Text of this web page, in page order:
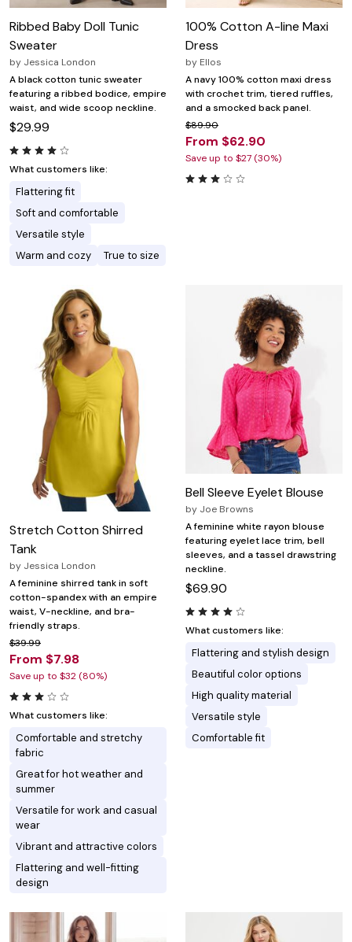
Ribbed Baby Doll Tunic
Sweater
by Jessica London
A black cotton tunic sweater
featuring a ribbed bodice, empire
waist, and wide scoop neckline.
$29.99
What customers like:
Flattering fit
Soft and comfortable
Versatile style
Warm and cozy
True to size
100% Cotton A-line Maxi
Dress
by Ellos
A navy 100% cotton maxi dress
with crochet trim, tiered ruffles,
and a smocked back panel.
$89.90
From $62.90
Save up to $27 (30%)
Stretch Cotton Shirred
Tank
by Jessica London
A feminine shirred tank in soft
cotton-spandex with an empire
waist, V-neckline, and bra-
friendly straps.
$39.99
From $7.98
Save up to $32 (80%)
What customers like:
Comfortable and stretchy
fabric
Great for hot weather and
summer
Versatile for work and casual
wear
Vibrant and attractive colors
Flattering and well-fitting
design
Bell Sleeve Eyelet Blouse
by Joe Browns
A feminine white rayon blouse
featuring eyelet lace trim, bell
sleeves, and a tassel drawstring
neckline.
$69.90
What customers like:
Flattering and stylish design
Beautiful color options
High quality material
Versatile style
Comfortable fit